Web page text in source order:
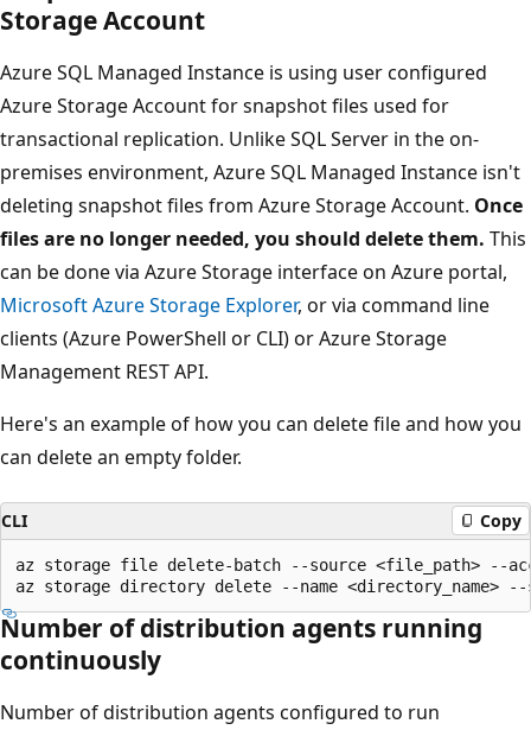
Storage Account
Azure SQL Managed Instance is using user configured
Azure Storage Account for snapshot files used for
transactional replication. Unlike SQL Server in the on-
premises environment, Azure SQL Managed Instance isn't
deleting snapshot files from Azure Storage Account. Once
files are no longer needed, you should delete them. This
can be done via Azure Storage interface on Azure portal,
Microsoft Azure Storage Explorer, or via command line
clients (Azure PowerShell or CLI) or Azure Storage
Management REST API.
Here's an example of how you can delete file and how you
can delete an empty folder.
CLI Copy
az storage file delete-batch --source <file_path> --
Number of distribution agents running
continuously
Number of distribution agents configured to run